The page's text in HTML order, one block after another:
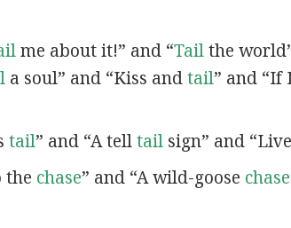
me about it!” and “Tailthe
a soul” and “Kiss andtail” and “If
tail” and “A telltailsign” and
the chase” and “A wild-goose chase